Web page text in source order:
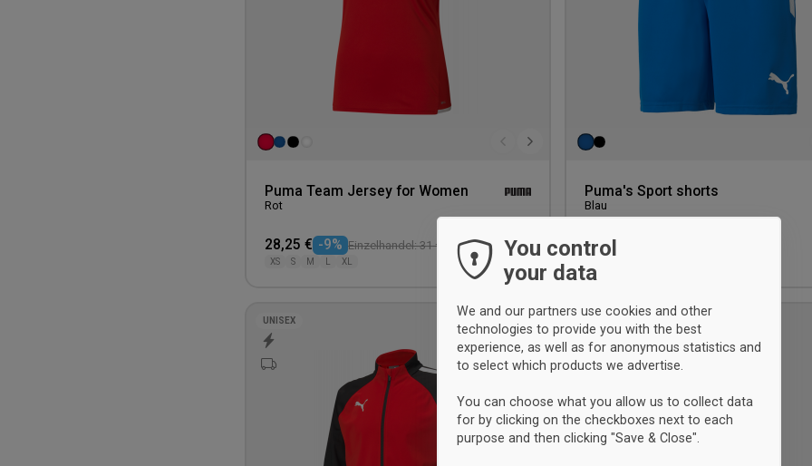
Puma Team Jersey for Women
Rot
28,25 € -9% Einzelhandel: 31 €
XS S M XL
Puma's Sport shorts
Blau
27 €
Add
to
wishlist
UNISEX
You control
your data
We and our partners use cookies and other
technologies to provide you with the best
experience, as well as for anonymous statistics and
to select which products we advertise.
You can choose what you allow us to collect data
for by clicking on the checkboxes next to each
purpose and then clicking "Save & Close".